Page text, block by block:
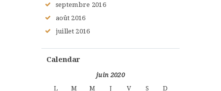
septembre 2016
août 2016
juillet 2016
Calendar
juin 2020
L
M M J V S
D